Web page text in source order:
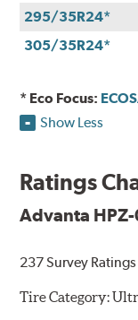
295/35R24*
305/35R24*
* Eco Focus:
Show Less
Ratings
Advanta
237 Survey Ratings
Tire Category: